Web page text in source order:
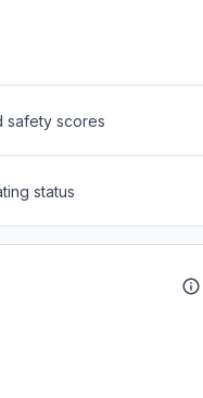
safety scores
status